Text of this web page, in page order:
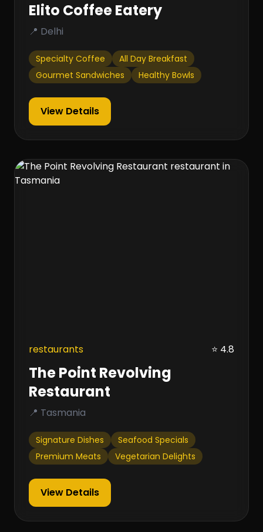
Elito Coffee Eatery
📍 Delhi
Specialty Coffee
All Day Breakfast
Gourmet Sandwiches
Healthy Bowls
View Details
restaurants ⭐ 4.8
The Point Revolving
Restaurant
📍 Tasmania
Signature Dishes
Seafood Specials
Premium Meats
Vegetarian Delights
View Details